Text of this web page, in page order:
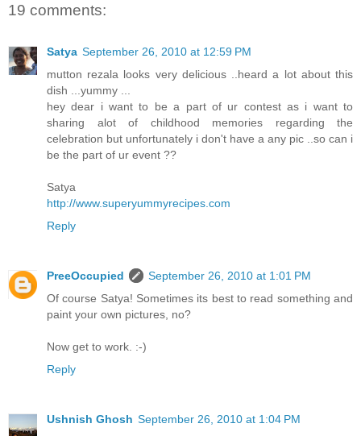
19 comments:
Satya September 26, 2010 at 12:59 PM
mutton rezala looks very delicious ..heard a lot about this
dish ...yummy ...
hey dear i want to be a part of ur contest as i want to
sharing alot of childhood memories regarding the
celebration but unfortunately i don't have a any pic ..so can i
be the part of ur event ??
Satya
http://www.superyummyrecipes.com
Reply
PreeOccupied
September 26, 2010 at 1:01 PM
Of course Satya! Sometimes its best to read something and
paint your own pictures, no?
Now get to work. :-)
Reply
Ushnish Ghosh September 26, 2010 at 1:04 PM